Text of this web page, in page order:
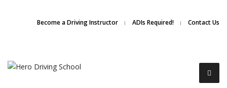
Become a Driving Instructor ADIs Required! Contact Us
service, we are hiringDriving
Apply Online